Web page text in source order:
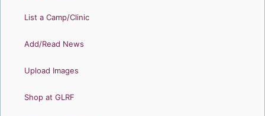
List a Camp/Clinic
Add/Read News
Upload Images
Shop at GLRF